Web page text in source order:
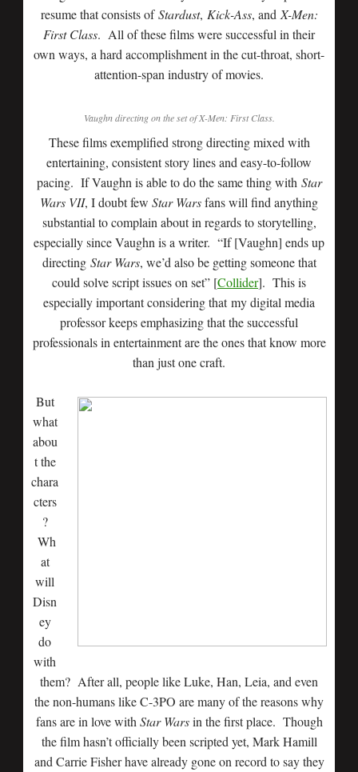
resume that consists ofStardust, Kick-Ass, and X-Men:
First Class. All of these films were successful in their
own ways, a hard accomplishment in the cut-throat, short-
attention-span industry of movies.
Vaughn directing on the set ofX-Men: First Class.
These films exemplified strong directing mixed with
entertaining, consistent story lines and easy-to-follow
pacing. If Vaughn is able to do the same thing with Star
Wars VII, I doubt few Star Warsfans will find anything
substantial to complain about in regards to storytelling,
especially since Vaughn is a writer. “If [Vaughn] ends up
directing Star Wars, we’d also be getting someone that
could solve script issues on set” [Collider]. This is
especially important considering that my digital media
professor keeps emphasizing that the successful
professionals in entertainment are the ones that know more
than just one craft.
But
what
abou
t the
chara
cters
?
Wh
at
will
Disn
ey
do
with
them? After all, people like Luke, Han, Leia, and even
the non-humans like C-3PO are many of the reasons why
fans are in love with Star Warsin the first place. Though
the film hasn’t officially been scripted yet, Mark Hamill
and Carrie Fisher have already gone on record to say they